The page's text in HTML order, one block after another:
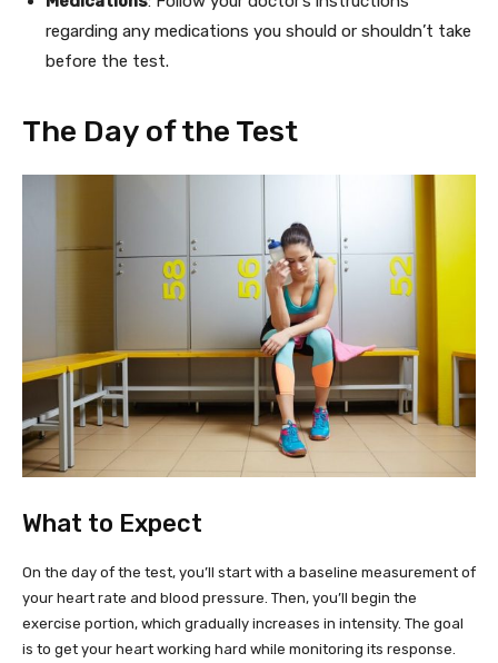
regarding any medications you should or shouldn’t take
before the test.
The Day of the Test
What to Expect
On the day of the test, you’ll start with a baseline measurement of
your heart rate and blood pressure. Then, you’ll begin the
exercise portion, which gradually increases in intensity. The goal
is to get your heart working hard while monitoring its response.